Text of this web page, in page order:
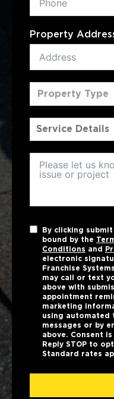
Property
Property Type
By clicking
bound by the
Conditions and
electronic
Franchise
may call or text
above with
appointment
marketing
using automated
messages or by
above. Consent
Reply STOP to
Standard rates